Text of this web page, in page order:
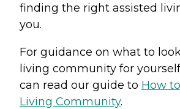
finding the right assisted
you.
For guidance on what to
living community for
can read our guide to How
Living Community.